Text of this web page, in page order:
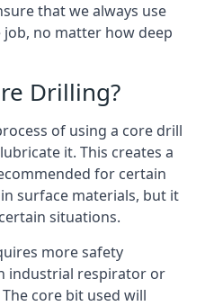
that we always use
no matter how deep
Drilling?
of using a core drill
it. This creates a
for certain
surface materials, but it
situations.
more safety
industrial respirator or
core bit used will